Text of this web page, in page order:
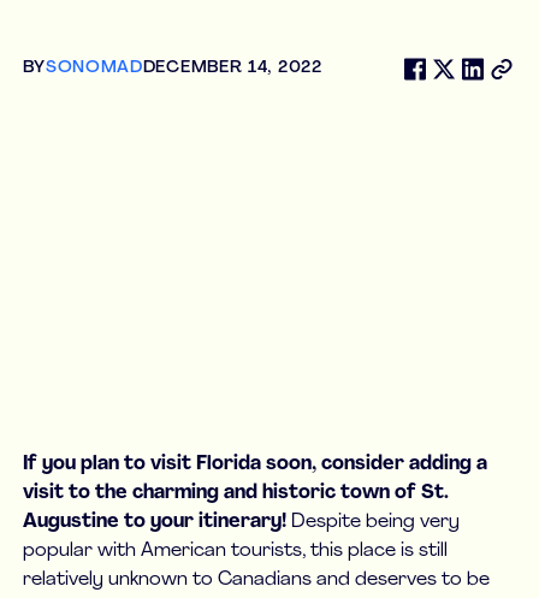
BYSONOMADDECEMBER 14, 2022
If you plan to visit Florida soon, consider adding a
visit to the charming and historic town of St.
Augustine to your itinerary! Despite being very
popular with American tourists, this place is still
relatively unknown to Canadians and deserves to be